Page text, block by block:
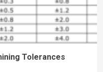
Tolerances